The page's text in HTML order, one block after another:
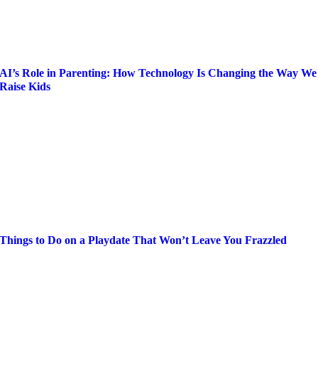
AI’s Role in Parenting: How Technology Is Changing the Way We
Raise Kids
Things to Do on a Playdate That Won’t Leave You Frazzled